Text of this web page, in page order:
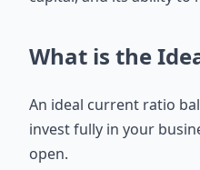
What is the
An ideal current ratio
invest fully in your
open.